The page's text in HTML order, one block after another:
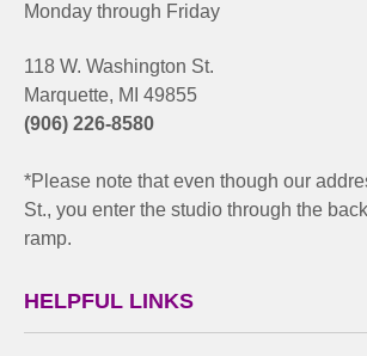
Monday through Friday
118 W. Washington St.
Marquette, MI 49855
(906) 226-8580
*Please note that even though our
St., you enter the studio through the
ramp.
HELPFUL LINKS